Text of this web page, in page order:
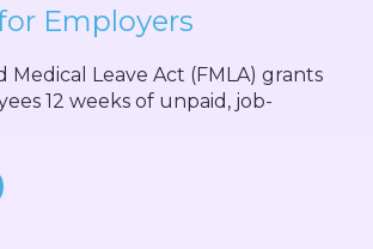
Employers
Medical Leave Act (FMLA) grants
12 weeks of unpaid, job-